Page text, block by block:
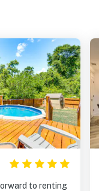
to renting